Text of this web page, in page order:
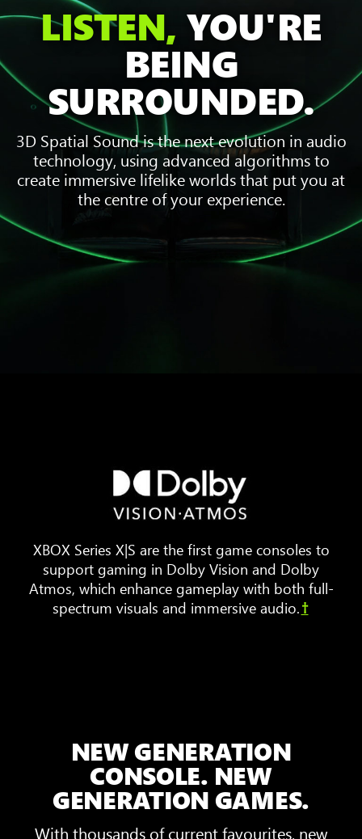
furniture
are
around
a
TV.
Animated
showing
3D
Spatial
Sound
LISTEN, YOU'RE
BEING
SURROUNDED.
3D Spatial Sound is the next evolution in audio
technology, using advanced algorithms to
create immersive lifelike worlds that put you at
the centre of your experience.
XBOX Series X|S are the first game consoles to
support gaming in Dolby Vision and Dolby
Atmos, which enhance gameplay with both full-
spectrum visuals and immersive audio.†
NEW GENERATION
CONSOLE. NEW
GENERATION GAMES.
With thousands of current favourites, new